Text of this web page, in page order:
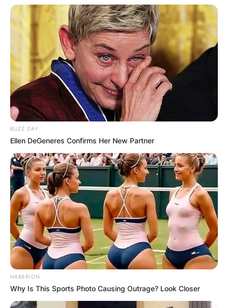
BUZZ DAY
Ellen DeGeneres Confirms Her New Partner
HABERION
Why Is This Sports Photo Causing Outrage? Look Closer